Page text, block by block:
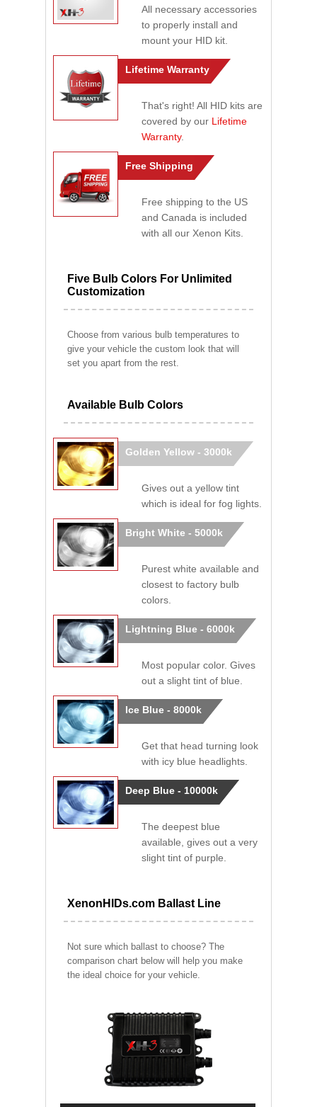
All necessary accessories
to properly install and
mount your HID kit.
Lifetime Warranty
That's right! All HID kits are
covered by our Lifetime
Warranty.
Free Shipping
Free shipping to the US
and Canada is included
with all our Xenon Kits.
Five Bulb Colors For Unlimited
Customization
Choose from various bulb temperatures to
give your vehicle the custom look that will
set you apart from the rest.
Available Bulb Colors
Golden Yellow - 3000k
Gives out a yellow tint
which is ideal for fog lights.
Bright White - 5000k
Purest white available and
closest to factory bulb
colors.
Lightning Blue - 6000k
Most popular color. Gives
out a slight tint of blue.
Ice Blue - 8000k
Get that head turning look
with icy blue headlights.
Deep Blue - 10000k
The deepest blue
available, gives out a very
slight tint of purple.
XenonHIDs.com Ballast Line
Not sure which ballast to choose? The
comparison chart below will help you make
the ideal choice for your vehicle.